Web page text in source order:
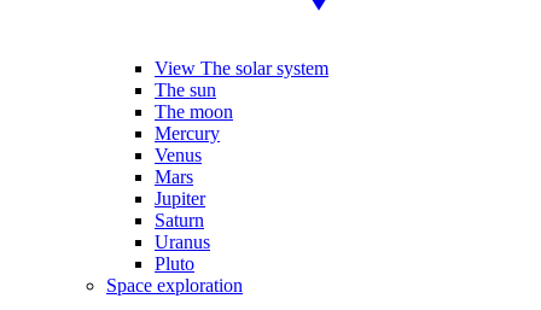
View The solar system
The sun
The moon
Mercury
Venus
Mars
Jupiter
Saturn
Uranus
Pluto
Space exploration